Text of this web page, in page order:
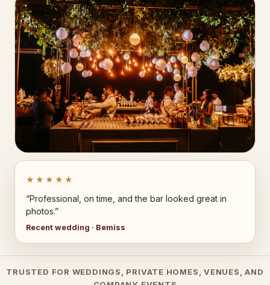
★★★★★
“Professional, on time, and the bar looked great in
photos.”
Recent wedding · Bemiss
TRUSTED FOR WEDDINGS, PRIVATE HOMES, VENUES, AND